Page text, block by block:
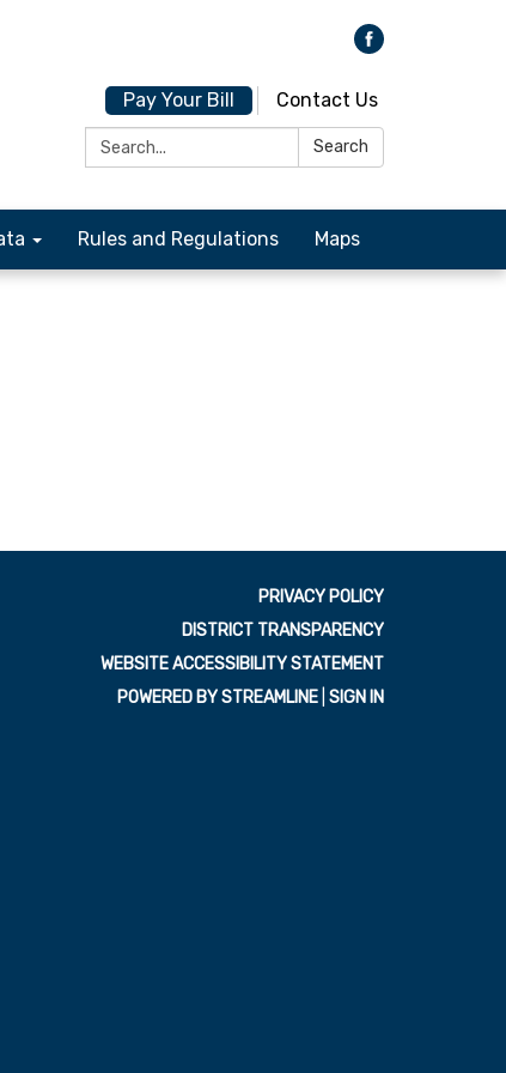
Pay Your Bill
Contact Us
Search:
Search
Rules and Regulations Maps
PRIVACY POLICY
DISTRICT TRANSPARENCY
WEBSITE ACCESSIBILITY STATEMENT
POWERED BY STREAMLINE SIGN IN